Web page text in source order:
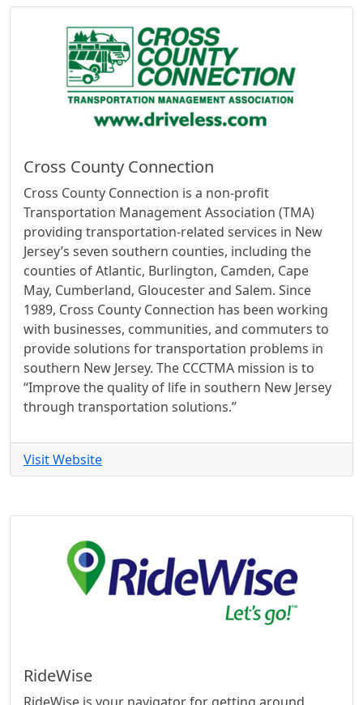
Cross County Connection
Cross County Connection is a non-profit
Transportation Management Association (TMA)
providing transportation-related services in New
Jersey’s seven southern counties, including the
counties of Atlantic, Burlington, Camden, Cape
May, Cumberland, Gloucester and Salem. Since
1989, Cross County Connection has been working
with businesses, communities, and commuters to
provide solutions for transportation problems in
southern New Jersey. The CCCTMA mission is to
“Improve the quality of life in southern New Jersey
through transportation solutions.”
Visit Website
RideWise